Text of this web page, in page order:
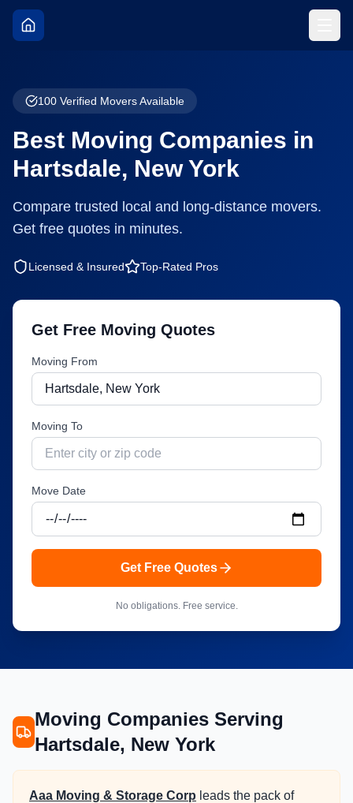
100 Verified Movers Available
Best Moving Companies in
Hartsdale, New York
Compare trusted local and long-distance movers.
Get free quotes in minutes.
Licensed & Insured Top-Rated Pros
Get Free Moving Quotes
Moving From
Moving To
Move Date
Get Free Quotes
No obligations. Free service.
Moving Companies Serving
Hartsdale, New York
Aaa Moving & Storage Corp leads the pack of